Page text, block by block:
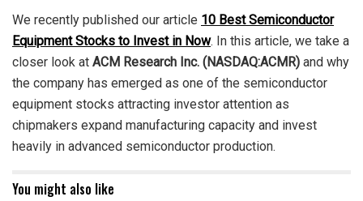
We recently published our article 10 Best Semiconductor
Equipment Stocks to Invest in Now. In this article, we take a
closer look at ACM Research Inc. (NASDAQ:ACMR) and why
the company has emerged as one of the semiconductor
equipment stocks attracting investor attention as
chipmakers expand manufacturing capacity and invest
heavily in advanced semiconductor production.
You might also like